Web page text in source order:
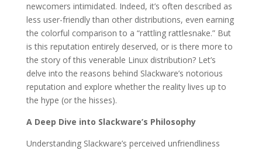
newcomers intimidated. Indeed, it’s often described as
less user-friendly than other distributions, even earning
the colorful comparison to a “rattling rattlesnake.” But
is this reputation entirely deserved, or is there more to
the story of this venerable Linux distribution? Let’s
delve into the reasons behind Slackware’s notorious
reputation and explore whether the reality lives up to
the hype (or the hisses).
A Deep Dive into Slackware’s Philosophy
Understanding Slackware’s perceived unfriendliness